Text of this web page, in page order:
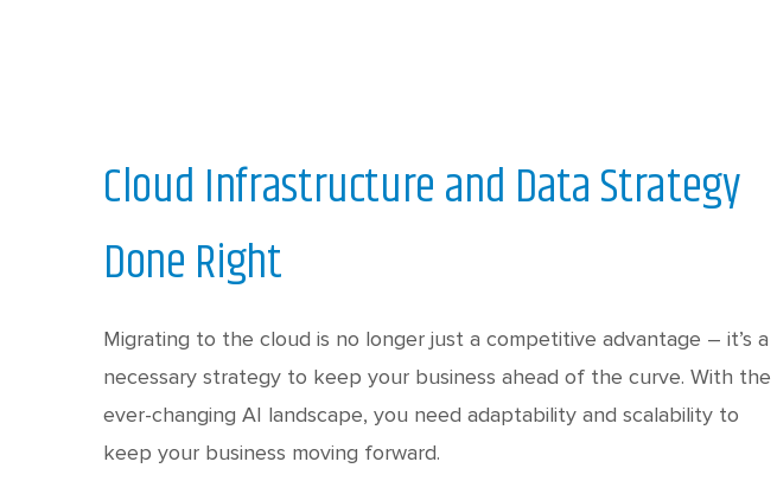
Cloud Infrastructure and Data Strategy
Done Right
Migrating to the cloud is no longer just a competitive advantage – it’s a
necessary strategy to keep your business ahead of the curve. With the
ever-changing AI landscape, you need adaptability and scalability to
keep your business moving forward.